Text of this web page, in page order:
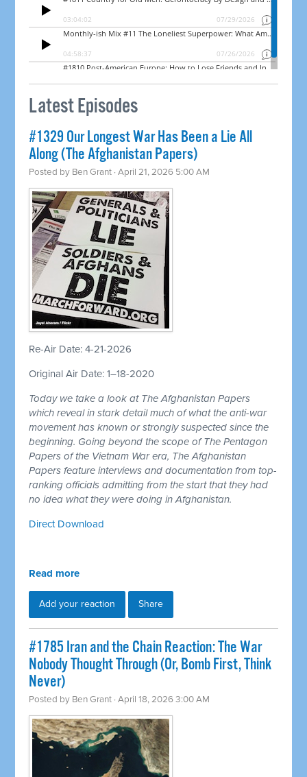
Latest Episodes
#1329 Our Longest War Has Been a Lie All
Along (The Afghanistan Papers)
Posted by Ben Grant · April 21, 2026 5:00 AM
Re-Air Date: 4-21-2026
Original Air Date: 1–18-2020
Today we take a look at The Afghanistan Papers
which reveal in stark detail much of what the anti-war
movement has known or strongly suspected since the
beginning. Going beyond the scope of The Pentagon
Papers of the Vietnam War era, The Afghanistan
Papers feature interviews and documentation from top-
ranking officials admitting from the start that they had
no idea what they were doing in Afghanistan.
Direct Download
Read more
Add your reaction Share
#1785 Iran and the Chain Reaction: The War
Nobody Thought Through (Or, Bomb First, Think
Never)
Posted by Ben Grant · April 18, 2026 3:00 AM